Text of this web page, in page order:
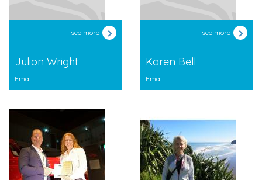
see more
Julion Wright
Email
see more
Karen Bell
Email